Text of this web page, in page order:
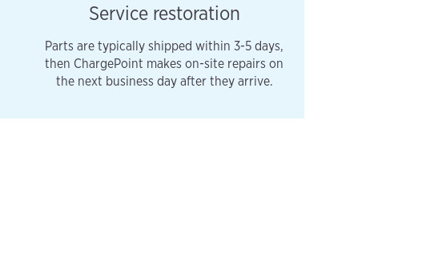
Service restoration
Parts are typically shipped within 3-5 days,
then ChargePoint makes on-site repairs on
the next business day after they arrive.